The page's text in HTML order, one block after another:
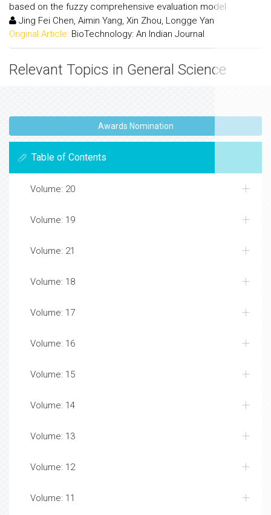
based on the fuzzy comprehensive evaluation model
Jing Fei Chen, Aimin Yang, Xin Zhou, Longge Yan
Original Article: BioTechnology: An Indian Journal
Relevant Topics in General Science
Awards Nomination
Table of Contents
Volume: 20
Volume: 19
Volume: 21
Volume: 18
Volume: 17
Volume: 16
Volume: 15
Volume: 14
Volume: 13
Volume: 12
Volume: 11